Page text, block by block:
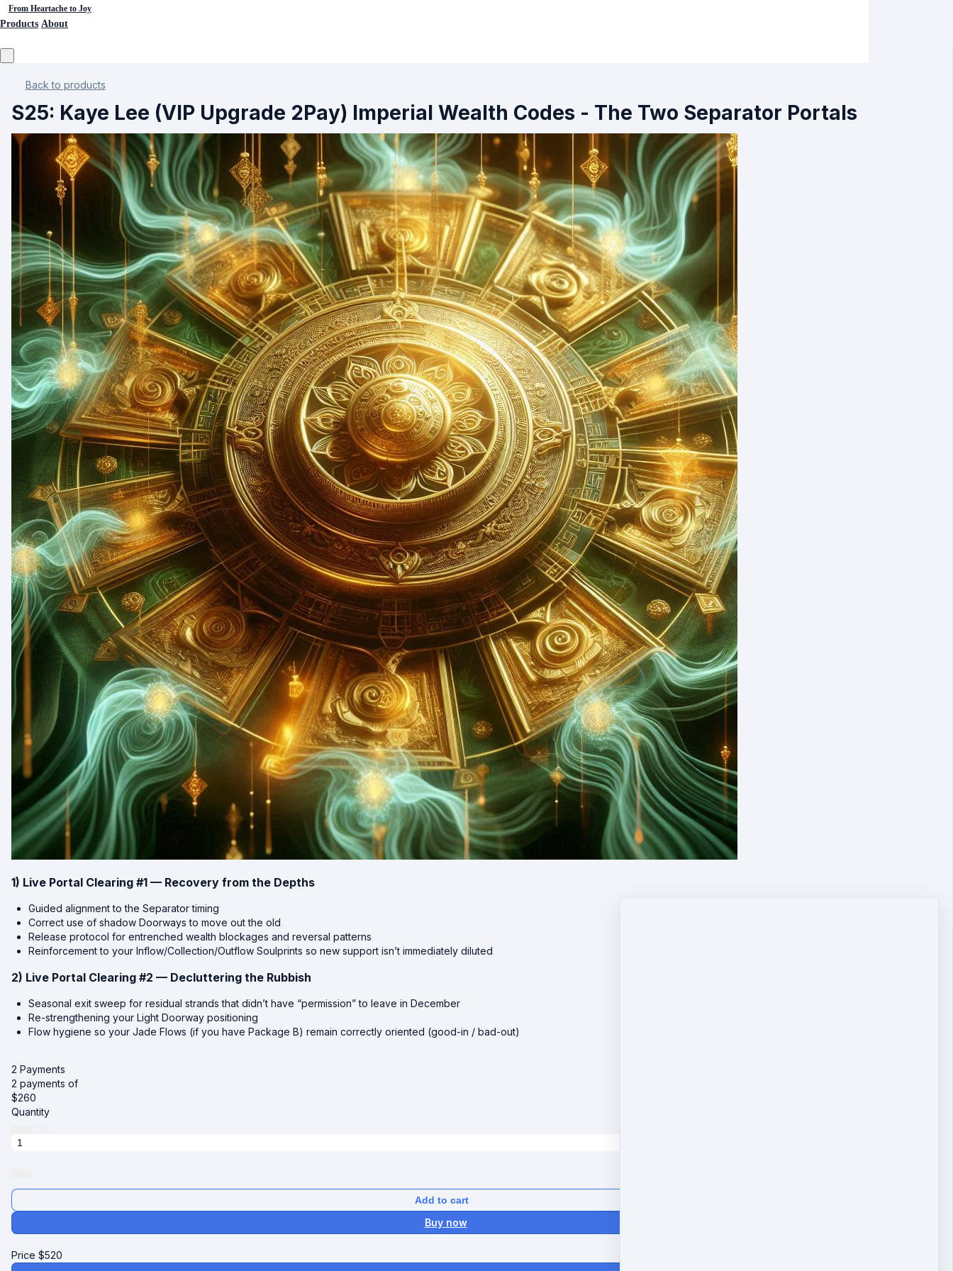
From Heartache to Joy
Products About
Back to products
S25: Kaye Lee (VIP Upgrade 2Pay) Imperial Wealth Codes - The Two Separator Portals
1) Live Portal Clearing #1 — Recovery from the Depths
Guided alignment to the Separator timing
Correct use of shadow Doorways to move out the old
Release protocol for entrenched wealth blockages and reversal patterns
Reinforcement to your Inflow/Collection/Outflow Soulprints so new support isn’t immediately diluted
2) Live Portal Clearing #2 — Decluttering the Rubbish
Seasonal exit sweep for residual strands that didn’t have “permission” to leave in December
Re-strengthening your Light Doorway positioning
Flow hygiene so your Jade Flows (if you have Package B) remain correctly oriented (good-in / bad-out)
2 Payments
2 payments of
$260
Quantity
Add to cart
Buy now
Price $520